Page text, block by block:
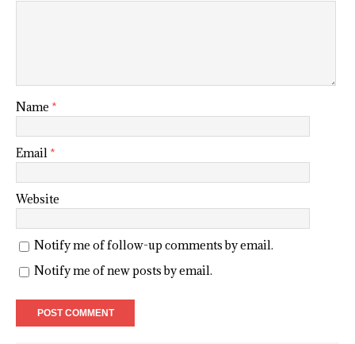
Name *
Email *
Website
Notify me of follow-up comments by email.
Notify me of new posts by email.